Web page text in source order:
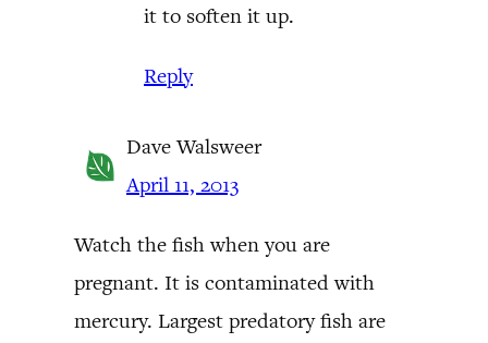
it to soften it up.
Reply
Dave Walsweer
April 11, 2013
Watch the fish when you are
pregnant. It is contaminated with
mercury. Largest predatory fish are